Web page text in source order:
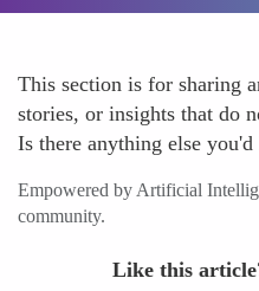
This section is for sharing
stories, or insights that do
Is there anything else
Empowered by Artificial
community.
Like this